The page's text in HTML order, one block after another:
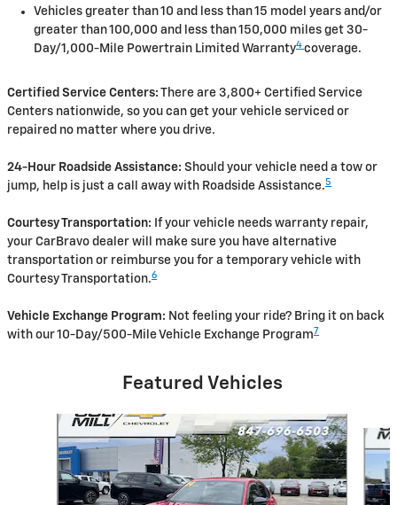
Vehicles greater than 10 and less than 15 model years and/or
greater than 100,000 and less than 150,000 miles get 30-
Day/1,000-Mile Powertrain Limited Warranty4 coverage.
Certified Service Centers: There are 3,800+ Certified Service
Centers nationwide, so you can get your vehicle serviced or
repaired no matter where you drive.
24-Hour Roadside Assistance: Should your vehicle need a tow or
jump, help is just a call away with Roadside Assistance.5
Courtesy Transportation: If your vehicle needs warranty repair,
your CarBravo dealer will make sure you have alternative
transportation or reimburse you for a temporary vehicle with
Courtesy Transportation.6
Vehicle Exchange Program: Not feeling your ride? Bring it on back
with our 10-Day/500-Mile Vehicle Exchange Program 7
Featured Vehicles
Slide 1 of 6